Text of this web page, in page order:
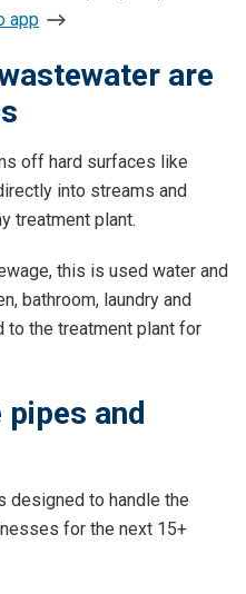
app
are
off hard surfaces like
into streams and
treatment plant.
this is used water and
bathroom, laundry and
to the treatment plant for
and
designed to handle the
for the next 15+